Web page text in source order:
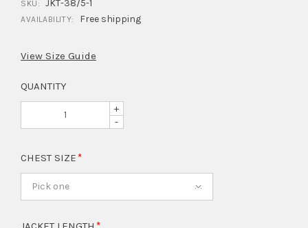
SKU: JKT-38/5-1
AVAILABILITY: Free shipping
View Size Guide
QUANTITY
+
-
CHEST SIZE
Pick one